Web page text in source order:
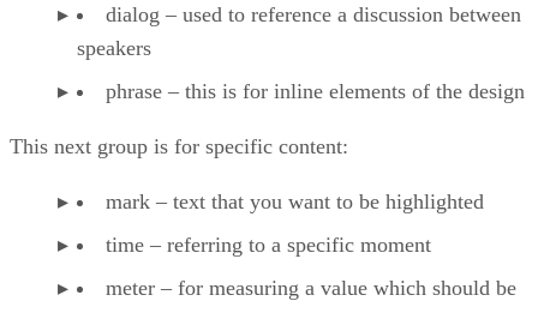
dialog – used to reference a discussion between
speakers
phrase – this is for inline elements of the design
This next group is for specific content:
mark – text that you want to be highlighted
time – referring to a specific moment
meter – for measuring a value which should be